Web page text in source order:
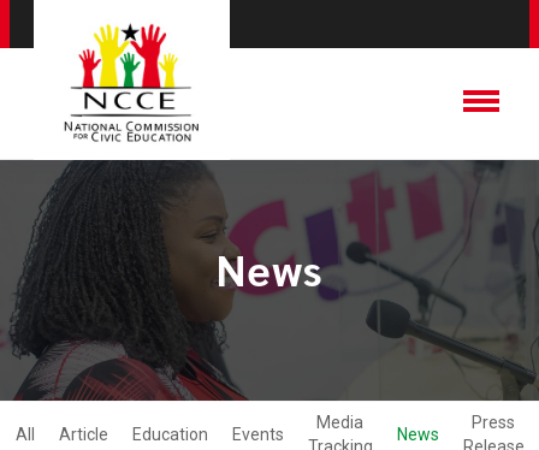
News
All Article Education Events
Media
News
Press